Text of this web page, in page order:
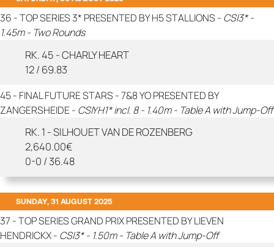
36 - TOP SERIES 3* PRESENTED BY H5 STALLIONS - CSI3* -
1.45m - Two Rounds
RK. 45 - CHARLY HEART
12 / 69.83
45 - FINAL FUTURE STARS - 7&8 YO PRESENTED BY
ZANGERSHEIDE - CSIYH1* incl. 8 - 1.40m - Table A with Jump-Off
RK. 1 - SILHOUET VAN DE ROZENBERG
2,640.00€
0-0 / 36.48
SUNDAY, 31 AUGUST 2025
37 - TOP SERIES GRAND PRIX PRESENTED BY LIEVEN
HENDRICKX - CSI3* - 1.50m - Table A with Jump-Off